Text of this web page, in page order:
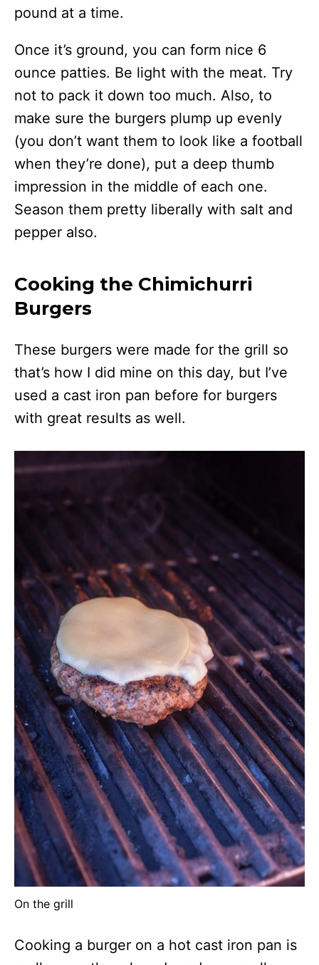
pound at a time.
Once it’s ground, you can form nice 6
ounce patties. Be light with the meat. Try
not to pack it down too much. Also, to
make sure the burgers plump up evenly
(you don’t want them to look like a football
when they’re done), put a deep thumb
impression in the middle of each one.
Season them pretty liberally with salt and
pepper also.
Cooking the Chimichurri
Burgers
These burgers were made for the grill so
that’s how I did mine on this day, but I’ve
used a cast iron pan before for burgers
with great results as well.
On the grill
Cooking a burger on a hot cast iron pan is